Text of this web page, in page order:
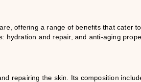
offering a range of benefits that cater
hydration and repair, and anti-aging
repairing the skin. Its composition